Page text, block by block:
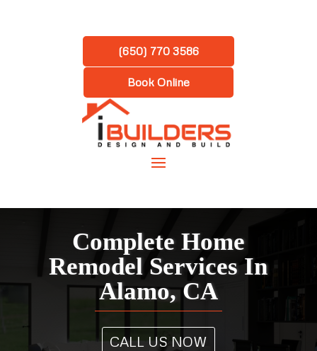
(650) 770 3586
Book Online
Complete Home
Remodel Services In
Alamo, CA
CALL US NOW